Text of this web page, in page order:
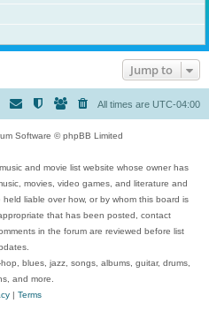
Jump to
All times are UTC-04:00
Software © phpBB Limited
and movie list website whose owner has
movies, video games, and literature and
liable over how, or by whom this board is
that has been posted, contact
in the forum are reviewed before list
blues, jazz, songs, albums, guitar, drums,
and more.
| Terms